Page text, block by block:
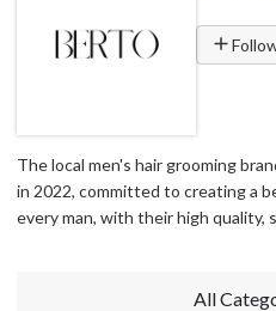
The local men's hair grooming
in 2022, committed to creating a
every man, with their high quality,
All